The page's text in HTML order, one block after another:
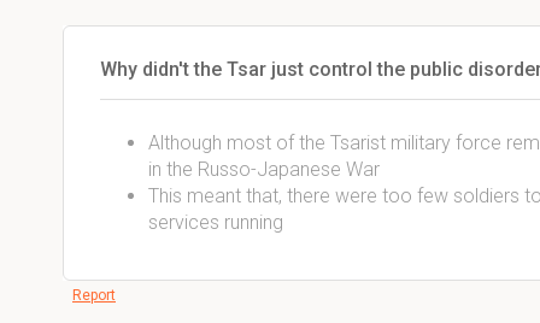
Why didn't the Tsar just control the public
Although most of the Tsarist military force
in the Russo-Japanese War
This meant that, there were too few soldiers
services running
Report